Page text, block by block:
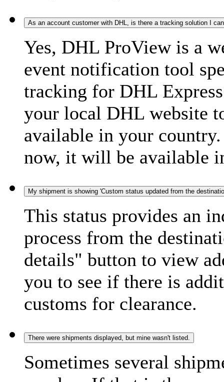
As an account customer with DHL, is there a tracking solution I
Yes, DHL ProView is a
event notification tool
tracking for DHL
your local DHL website
available in your
now, it will be available
My shipment is showing 'Custom status updated from the
This status provides an
process from the
details" button to view
you to see if there is
customs for clearance.
There were shipments displayed, but mine wasn't listed.
Sometimes several